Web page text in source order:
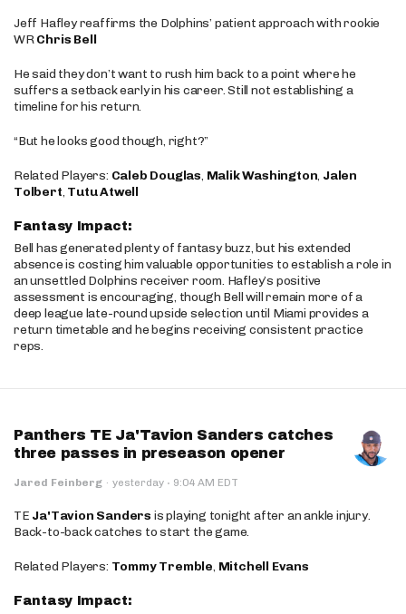
Jeff Hafley reaffirms the Dolphins’ patient approach with rookie
WRChris Bell
He said they don’t want to rush him back to a point where he
suffers a setback early in his career. Still not establishing a
timeline for his return.
“But he looks good though, right?”
Related Players: Caleb Douglas, Malik Washington, Jalen
Tolbert, Tutu Atwell
Fantasy Impact:
Bell has generated plenty of fantasy buzz, but his extended
absence is costing him valuable opportunities to establish a role in
an unsettled Dolphins receiver room. Hafley’s positive
assessment is encouraging, though Bell will remain more of a
deep league late-round upside selection until Miami provides a
return timetable and he begins receiving consistent practice
reps.
Panthers TE Ja'Tavion Sanders catches
three passes in preseason opener
Jared Feinberg · yesterday · 9:04 AM EDT
TE Ja'Tavion Sanders is playing tonight after an ankle injury.
Back-to-back catches to start the game.
Related Players: Tommy Tremble, Mitchell Evans
Fantasy Impact: